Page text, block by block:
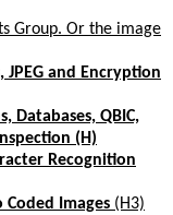
Group. Or the image
JPEG and Encryption
Databases, QBIC,
(H)
Recognition
Images (H3)